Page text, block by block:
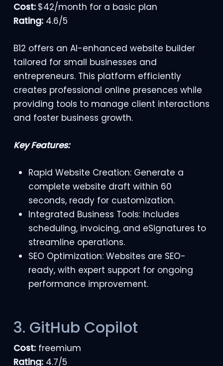
Cost: $42/month for a basic plan
Rating:4.6/5
B12 offers an AI-enhanced website builder
tailored for small businesses and
entrepreneurs. This platform efficiently
creates professional online presences while
providing tools to manage client interactions
and foster business growth.
Key Features:
Rapid Website Creation: Generate a
complete website draft within 60
seconds, ready for customization.
Integrated Business Tools: Includes
scheduling, invoicing, and eSignatures to
streamline operations.
SEO Optimization: Websites are SEO-
ready, with expert support for ongoing
performance improvement.
3. GitHub Copilot
Cost:freemium
Rating:4.7/5